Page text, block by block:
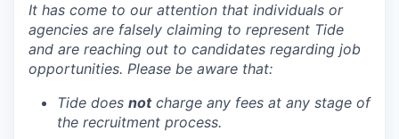
It has come to our attention that individuals or
agencies are falsely claiming to represent Tide
and are reaching out to candidates regarding job
opportunities. Please be aware that:
Tide does notcharge any fees at any stage of
the recruitment process.